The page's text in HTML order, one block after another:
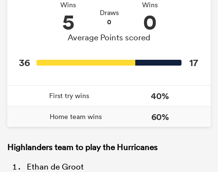
Wins
5 Draws
0
Wins
0
Average Points scored
36 17
First try wins 40%
Home team wins 60%
Highlanders team to play the Hurricanes
Ethan de Groot